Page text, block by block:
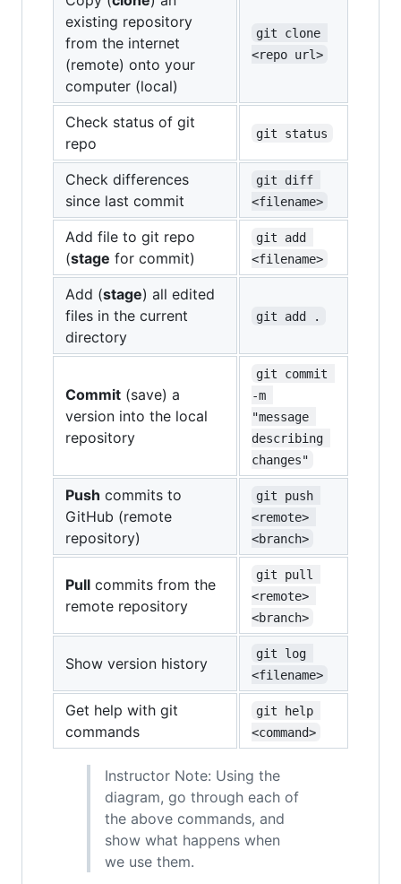
existing repository
from the internet
(remote) onto your
computer (local)
git clone
<repo url>
Check status of git
repo
git status
Check differences
since last commit
git diff
<filename>
Add file to git repo
(stage for commit)
git add
<filename>
Add (stage) all edited
files in the current
directory
git add .
Commit (save) a
version into the local
repository
git commit
-m
"message
describing
changes"
Push commits to
GitHub (remote
repository)
git push
<remote>
<branch>
Pull commits from the
remote repository
git pull
<remote>
<branch>
Show version history
git log
<filename>
Get help with git
commands
git help
<command>
Instructor Note: Using the
diagram, go through each of
the above commands, and
show what happens when
we use them.